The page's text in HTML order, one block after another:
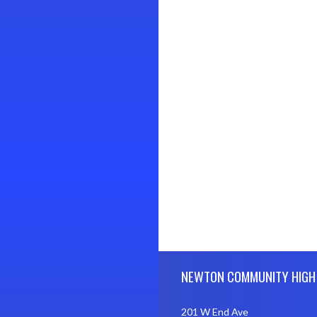
NEWTON COMMUNITY
201 W End Ave